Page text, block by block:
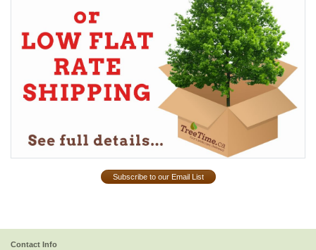
Subscribe to our Email List
Contact Info